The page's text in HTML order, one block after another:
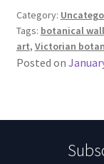
Category:
Tags: botanical
art, Victorian
Posted on